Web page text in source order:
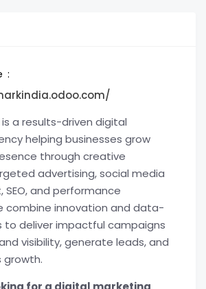
is a results-driven digital
helping businesses grow
through creative
advertising, social media
and performance
combine innovation and data-
to deliver impactful campaigns
visibility, generate leads, and
growth.